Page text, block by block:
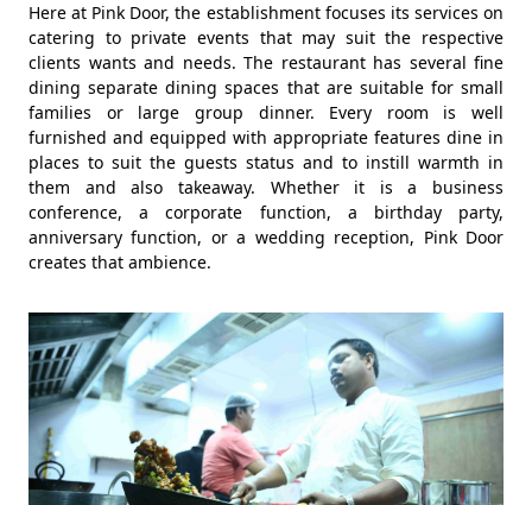
Here at Pink Door, the establishment focuses its services on
catering to private events that may suit the respective
clients wants and needs. The restaurant has several fine
dining separate dining spaces that are suitable for small
families or large group dinner. Every room is well
furnished and equipped with appropriate features dine in
places to suit the guests status and to instill warmth in
them and also takeaway. Whether it is a business
conference, a corporate function, a birthday party,
anniversary function, or a wedding reception, Pink Door
creates that ambience.